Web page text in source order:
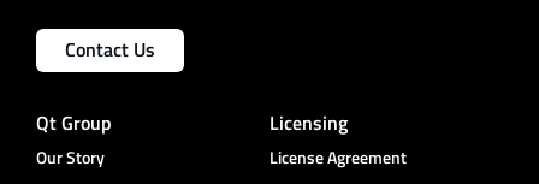
Contact Us
Qt Group
Our Story
Licensing
License Agreement